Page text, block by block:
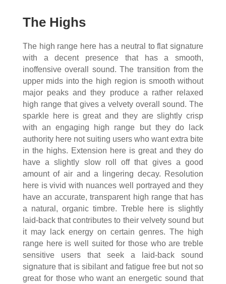
The Highs
The high range here has a neutral to flat signature
with a decent presence that has a smooth,
inoffensive overall sound. The transition from the
upper mids into the high region is smooth without
major peaks and they produce a rather relaxed
high range that gives a velvety overall sound. The
sparkle here is great and they are slightly crisp
with an engaging high range but they do lack
authority here not suiting users who want extra bite
in the highs. Extension here is great and they do
have a slightly slow roll off that gives a good
amount of air and a lingering decay. Resolution
here is vivid with nuances well portrayed and they
have an accurate, transparent high range that has
a natural, organic timbre. Treble here is slightly
laid-back that contributes to their velvety sound but
it may lack energy on certain genres. The high
range here is well suited for those who are treble
sensitive users that seek a laid-back sound
signature that is sibilant and fatigue free but not so
great for those who want an energetic sound that